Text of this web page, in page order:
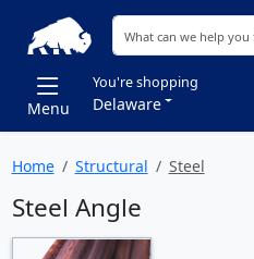
Menu
You're shopping
Delaware
Home Structural Steel
Steel Angle